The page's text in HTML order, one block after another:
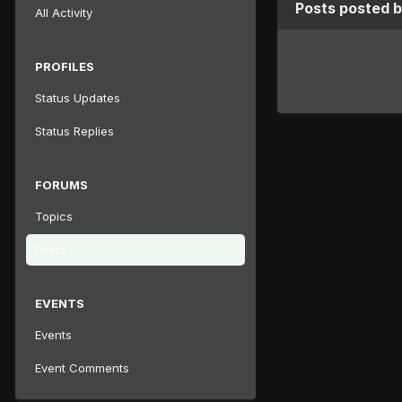
All Activity
PROFILES
Status Updates
Status Replies
FORUMS
Topics
EVENTS
Events
Event Comments
Posts posted